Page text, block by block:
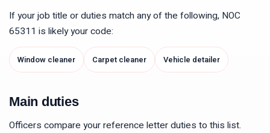
If your job title or duties match any of the following, NOC
65311 is likely your code:
Window cleaner Carpet cleaner Vehicle detailer
Main duties
Officers compare your reference letter duties to this list.